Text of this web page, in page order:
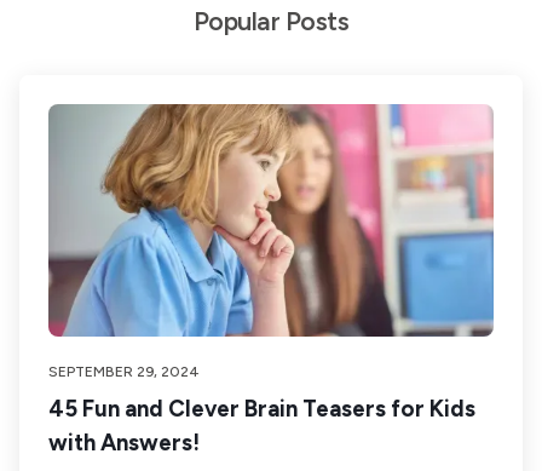
Popular Posts
SEPTEMBER 29, 2024
45 Fun and Clever Brain Teasers for Kids
with Answers!